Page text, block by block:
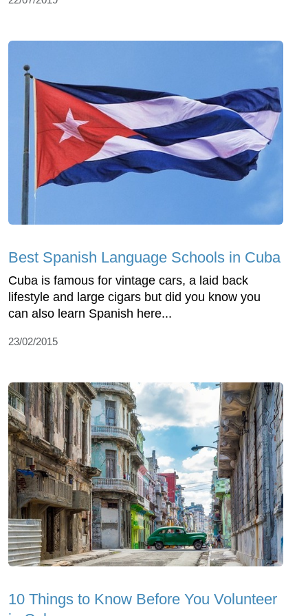
Best Spanish Language Schools in Cuba
Cuba is famous for vintage cars, a laid back
lifestyle and large cigars but did you know you
can also learn Spanish here...
23/02/2015
10 Things to Know Before You Volunteer